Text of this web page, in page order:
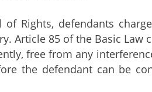
Rights, defendants
Article 85 of the Basic Law
free from any
the defendant can be